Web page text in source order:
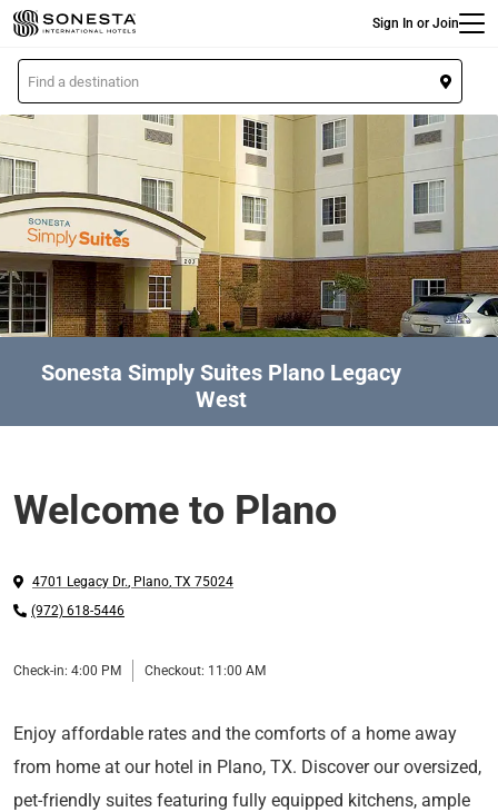
Skip
to
main
content
Sign In or Join
L
o
c
a
t
i
n
Sonesta Simply Suites Plano Legacy
West
Welcome to Plano
4701 Legacy Dr., Plano, TX 75024
(972) 618-5446
Check-in: 4:00 PM Checkout: 11:00 AM
Enjoy affordable rates and the comforts of a home away
from home at our hotel in Plano, TX. Discover our oversized,
pet-friendly suites featuring fully equipped kitchens, ample